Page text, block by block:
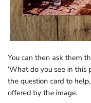
You can then ask them
‘What do you see in this
the question card to
offered by the image.